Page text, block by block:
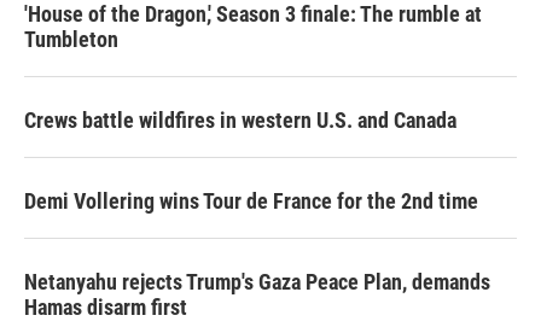
'House of the Dragon,' Season 3 finale: The rumble at
Tumbleton
Crews battle wildfires in western U.S. and Canada
Demi Vollering wins Tour de France for the 2nd time
Netanyahu rejects Trump's Gaza Peace Plan, demands
Hamas disarm first